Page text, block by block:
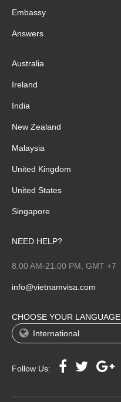
Embassy
Answers
Australia
Ireland
India
New Zealand
Malaysia
United Kingdom
United States
Singapore
NEED HELP?
8.00 AM-21.00 PM, GMT +7
info@vietnamvisa.com
CHOOSE YOUR LANGUAGE
International
Follow Us: